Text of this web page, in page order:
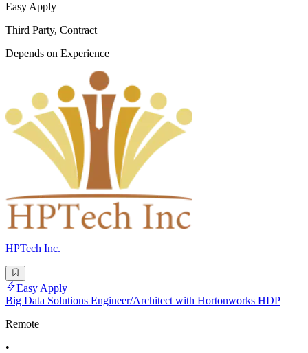
Easy Apply
Third Party, Contract
Depends on Experience
HPTech Inc.
Easy Apply
Big Data Solutions Engineer/Architect with Hortonworks HDP
Remote
•